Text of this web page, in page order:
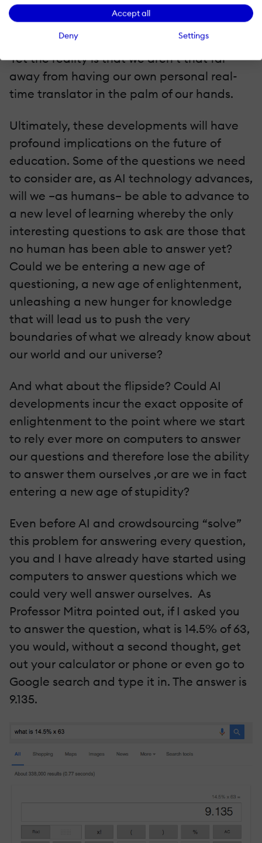
Accept all
Deny Settings
intensive purposes, the student can
understand all foreign languages.
Yet the reality is that we aren’t that far
away from having our own personal real-
time translator in the palm of our hands.
Ultimately, these developments will have
profound implications on the future of
education. Some of the questions we need
to consider are, as AI technology advances,
will we –as humans– be able to advance to
a new level of learning whereby the only
interesting questions to ask are those that
no human has been able to answer yet?
Could we be entering a new age of
questioning, a new age of enlightenment,
unleashing a new hunger for knowledge
that will lead us to push the very
boundaries of what we already know about
our world and our universe?
And what about the flipside? Could AI
developments incur the exact opposite of
enlightenment to the point where we start
to rely ever more on computers to answer
our questions and therefore lose the ability
to answer them ourselves ,or are we in fact
entering a new age of stupidity?
Even before AI and crowdsourcing “solve”
this problem for answering every question,
you and I have already have started using
computers to answer questions which we
could very well answer ourselves. As
Professor Mitra pointed out, if I asked you
to answer the question, what is 14.5% of 63,
you would, without a second thought, get
out your calculator or phone or even go to
Google search and type it in. The answer is
9.135.